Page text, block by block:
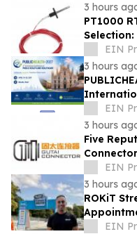
3 hours
PT1000
EIN
3 hours
EIN
3 hours
Five
China
Solutions
EIN
3 hours
ROKiT
EIN